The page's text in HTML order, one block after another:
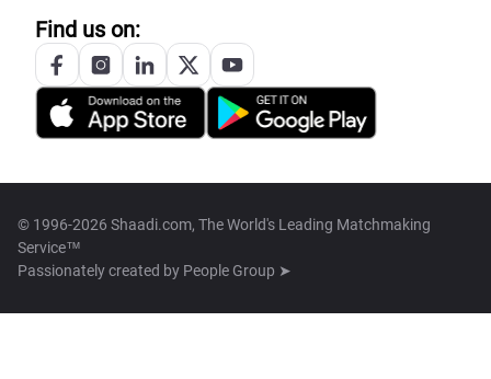
Find us on:
© 1996-2026 Shaadi.com, The World's Leading Matchmaking
Service™
Passionately created by People Group ➤